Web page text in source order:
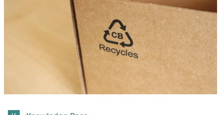
high level of protection. Since corrugated boxes are
inexpensive, lightweight, and recyclable, they are used
for the shipment of 95% of all products in the United